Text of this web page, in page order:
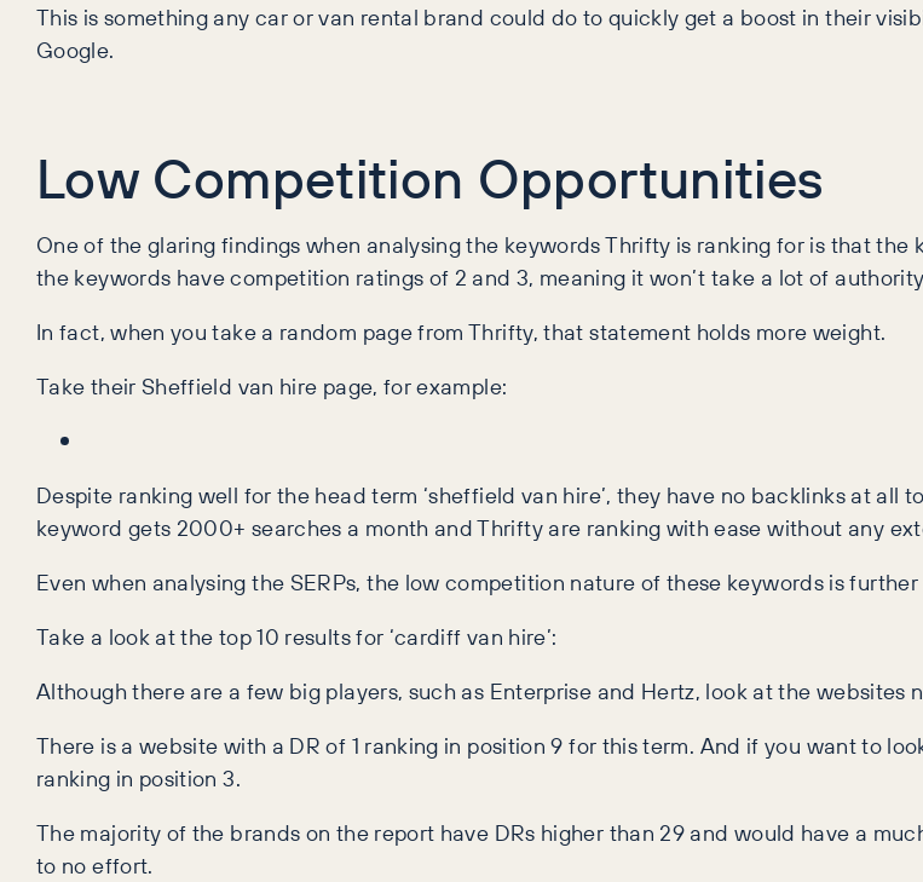
This is something any car or van rental brand could do to quickly get a boost in their
Google.
Low Competition Opportunities
One of the glaring findings when analysing the keywords Thrifty is ranking for is that
the keywords have competition ratings of 2 and 3, meaning it won’t take a lot of
In fact, when you take a random page from Thrifty, that statement holds more weight.
Take their Sheffield van hire page, for example:
Despite ranking well for the head term ‘sheffield van hire’, they have no backlinks at all
keyword gets 2000+ searches a month and Thrifty are ranking with ease without any
Even when analysing the SERPs, the low competition nature of these keywords is
Take a look at the top 10 results for ‘cardiff van hire’:
Although there are a few big players, such as Enterprise and Hertz, look at the websites
There is a website with a DR of 1 ranking in position 9 for this term. And if you want to
ranking in position 3.
The majority of the brands on the report have DRs higher than 29 and would have a
to no effort.